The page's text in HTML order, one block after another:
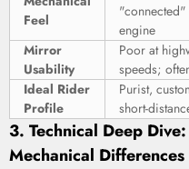
Feel
"connected"
engine
Mirror
Usability
Poor at
speeds;
Ideal Rider
Profile
Purist,
short-
3. Technical Deep
Mechanical Differences